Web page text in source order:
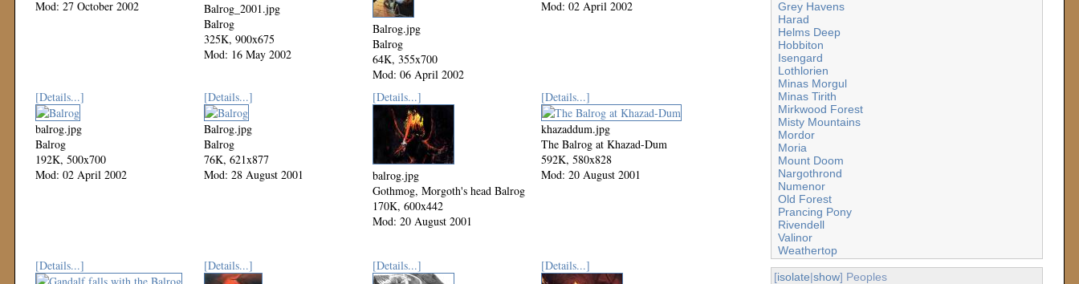
Mod: 27 October 2002
Balrog_2001.jpg
Balrog
325K, 900x675
Mod: 16 May 2002
Balrog.jpg
Balrog
64K, 355x700
Mod: 06 April 2002
Mod: 02 April 2002
[Details...]
balrog.jpg
Balrog
192K, 500x700
Mod: 02 April 2002
[Details...]
Balrog.jpg
Balrog
76K, 621x877
Mod: 28 August 2001
[Details...]
balrog.jpg
Gothmog, Morgoth's head Balrog
170K, 600x442
Mod: 20 August 2001
[Details...]
khazaddum.jpg
The Balrog at Khazad-Dum
592K, 580x828
Mod: 20 August 2001
[Details...] [Details...] [Details...] [Details...]
Grey Havens
Harad
Helms Deep
Hobbiton
Isengard
Lothlorien
Minas Morgul
Minas Tirith
Mirkwood Forest
Misty Mountains
Mordor
Moria
Mount Doom
Nargothrond
Numenor
Old Forest
Prancing Pony
Rivendell
Valinor
Weathertop
[isolate|show] Peoples